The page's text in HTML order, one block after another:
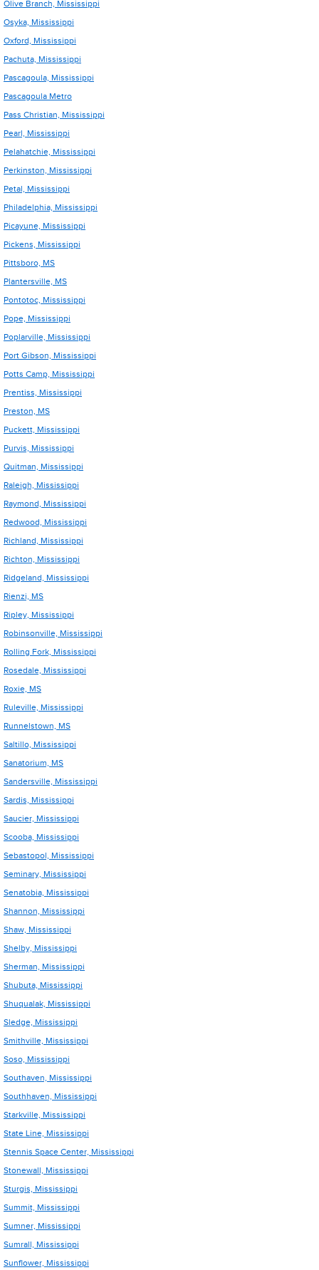
Olive Branch, Mississippi
Osyka, Mississippi
Oxford, Mississippi
Pachuta, Mississippi
Pascagoula, Mississippi
Pascagoula Metro
Pass Christian, Mississippi
Pearl, Mississippi
Pelahatchie, Mississippi
Perkinston, Mississippi
Petal, Mississippi
Philadelphia, Mississippi
Picayune, Mississippi
Pickens, Mississippi
Pittsboro, MS
Plantersville, MS
Pontotoc, Mississippi
Pope, Mississippi
Poplarville, Mississippi
Port Gibson, Mississippi
Potts Camp, Mississippi
Prentiss, Mississippi
Preston, MS
Puckett, Mississippi
Purvis, Mississippi
Quitman, Mississippi
Raleigh, Mississippi
Raymond, Mississippi
Redwood, Mississippi
Richland, Mississippi
Richton, Mississippi
Ridgeland, Mississippi
Rienzi, MS
Ripley, Mississippi
Robinsonville, Mississippi
Rolling Fork, Mississippi
Rosedale, Mississippi
Roxie, MS
Ruleville, Mississippi
Runnelstown, MS
Saltillo, Mississippi
Sanatorium, MS
Sandersville, Mississippi
Sardis, Mississippi
Saucier, Mississippi
Scooba, Mississippi
Sebastopol, Mississippi
Seminary, Mississippi
Senatobia, Mississippi
Shannon, Mississippi
Shaw, Mississippi
Shelby, Mississippi
Sherman, Mississippi
Shubuta, Mississippi
Shuqualak, Mississippi
Sledge, Mississippi
Smithville, Mississippi
Soso, Mississippi
Southaven, Mississippi
Southhaven, Mississippi
Starkville, Mississippi
State Line, Mississippi
Stennis Space Center, Mississippi
Stonewall, Mississippi
Sturgis, Mississippi
Summit, Mississippi
Sumner, Mississippi
Sumrall, Mississippi
Sunflower, Mississippi